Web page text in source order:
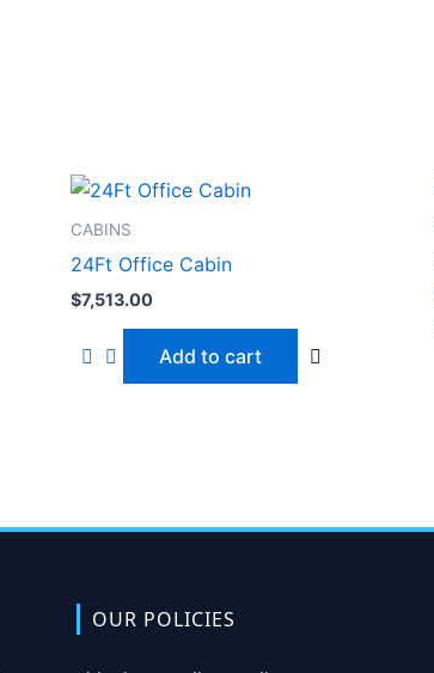
CABINS
24Ft Office Cabin
$7,513.00
Add to cart
OUR POLICIES